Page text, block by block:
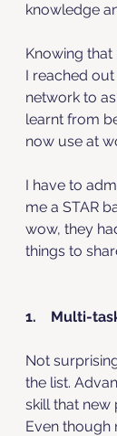
knowledge
Knowing that
I reached
network to
learnt from
now use at
I have to
me a STAR
wow, they
things to
1.    Multi-
Not
the list.
skill that new
Even though